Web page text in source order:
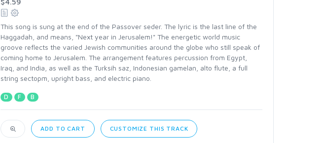
This song is sung at the end of the Passover seder. The lyric is the last line of the
Haggadah, and means, "Next year in Jerusalem!" The energetic world music
groove reflects the varied Jewish communities around the globe who still speak of
coming home to Jerusalem. The arrangement features percussion from Egypt,
Iraq, and India, as well as the Turksih saz, Indonesian gamelan, alto flute, a full
string sectopm, upright bass, and electric piano.
D F B
ADD TO CART CUSTOMIZE THIS TRACK